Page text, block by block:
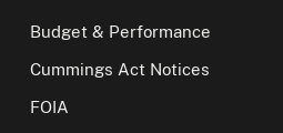
Budget & Performance
Cummings Act Notices
FOIA